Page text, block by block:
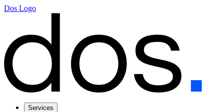
Dos Logo
Services